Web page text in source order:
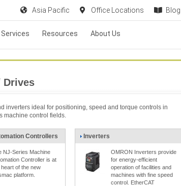
Asia Pacific Office Locations Blog
Services Resources About Us
Drives
inverters ideal for positioning, speed and torque controls in
machine control fields.
Controllers
NJ-Series Machine
Controller is at
heart of the new
platform.
Inverters
OMRON Inverters provide
for energy-efficient
operation of facilities and
machines with fine speed
control. EtherCAT